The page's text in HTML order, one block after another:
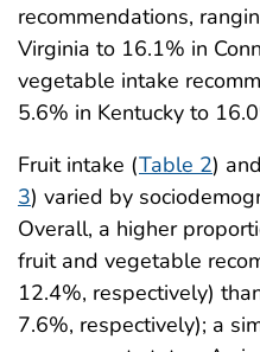
recommendations,
Virginia to 16.1% in
vegetable intake
5.6% in Kentucky to
Fruit intake (Table 2)
3) varied by
Overall, a higher
fruit and vegetable
12.4%, respectively)
7.6%, respectively); a